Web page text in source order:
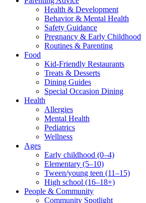
Health & Development
Behavior & Mental Health
Safety Guidance
Pregnancy & Early Childhood
Routines & Parenting
Food
Kid-Friendly Restaurants
Treats & Desserts
Dining Guides
Special Occasion Dining
Health
Allergies
Mental Health
Pediatrics
Wellness
Ages
Early childhood (0–4)
Elementary (5–10)
Tween/young teen (11–15)
High school (16–18+)
People & Community
Community Spotlight